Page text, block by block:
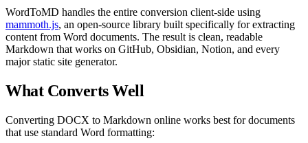
WordToMD handles the entire conversion client-side using
mammoth.js, an open-source library built specifically for extracting
content from Word documents. The result is clean, readable
Markdown that works on GitHub, Obsidian, Notion, and every
major static site generator.
What Converts Well
Converting DOCX to Markdown online works best for documents
that use standard Word formatting: